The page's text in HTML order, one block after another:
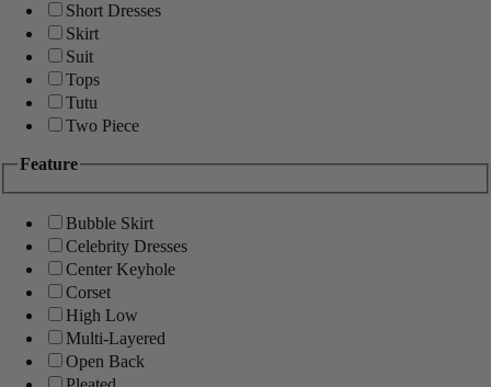
Short Dresses
Skirt
Suit
Tops
Tutu
Two Piece
Feature
Bubble Skirt
Celebrity Dresses
Center Keyhole
Corset
High Low
Multi-Layered
Open Back